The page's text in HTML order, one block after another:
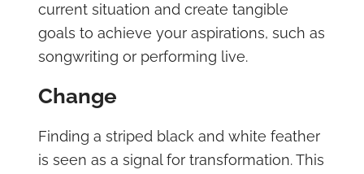
current situation and create tangible
goals to achieve your aspirations, such as
songwriting or performing live.
Change
Finding a striped black and white feather
is seen as a signal for transformation. This